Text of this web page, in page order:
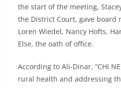
the start of the meeting,
the District Court, gave board
Loren Wiedel, Nancy Hofts,
Else, the oath of office.
According to Ali-Dinar, “CHI
rural health and addressing